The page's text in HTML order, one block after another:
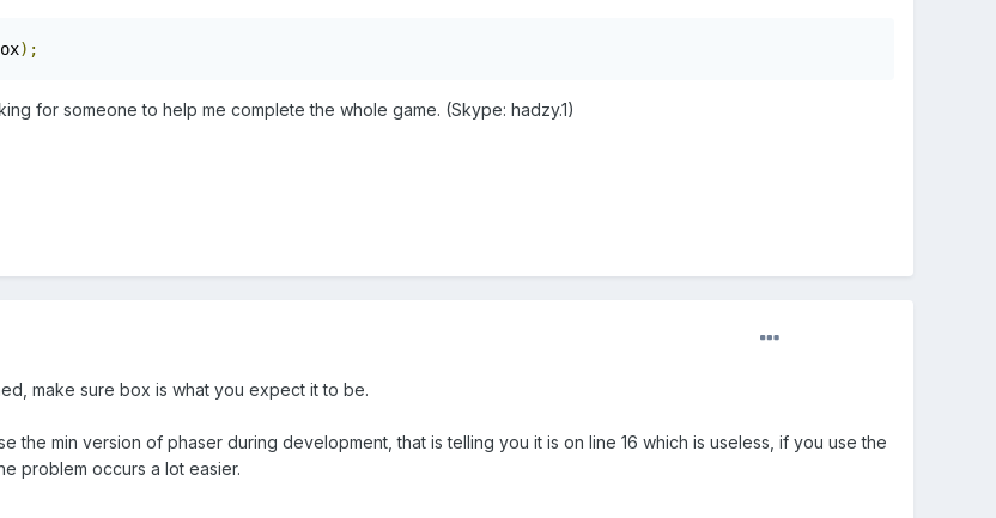
);
for someone to help me complete the whole game. (Skype: hadzy.1)
make sure box is what you expect it to be.
the min version of phaser during development, that is telling you it is on line 16 which is useless, if you use the
problem occurs a lot easier.